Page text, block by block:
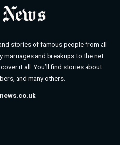
stories of famous people from all
marriages and breakups to the net
it all. You’ll find stories about
and many others.